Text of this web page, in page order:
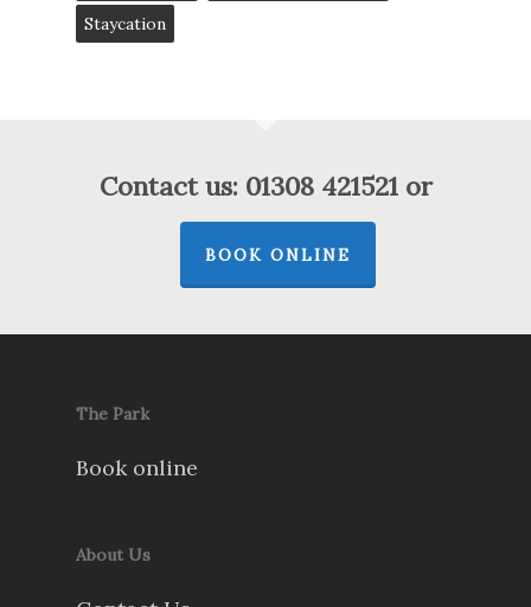
Staycation
Contact us: 01308 421521 or
BOOK ONLINE
The Park
Book online
About Us